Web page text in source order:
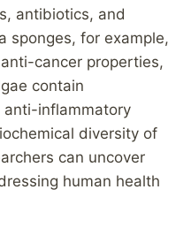
antibiotics, and
sponges, for example,
cancer properties,
contain
inflammatory
diversity of
can uncover
human health